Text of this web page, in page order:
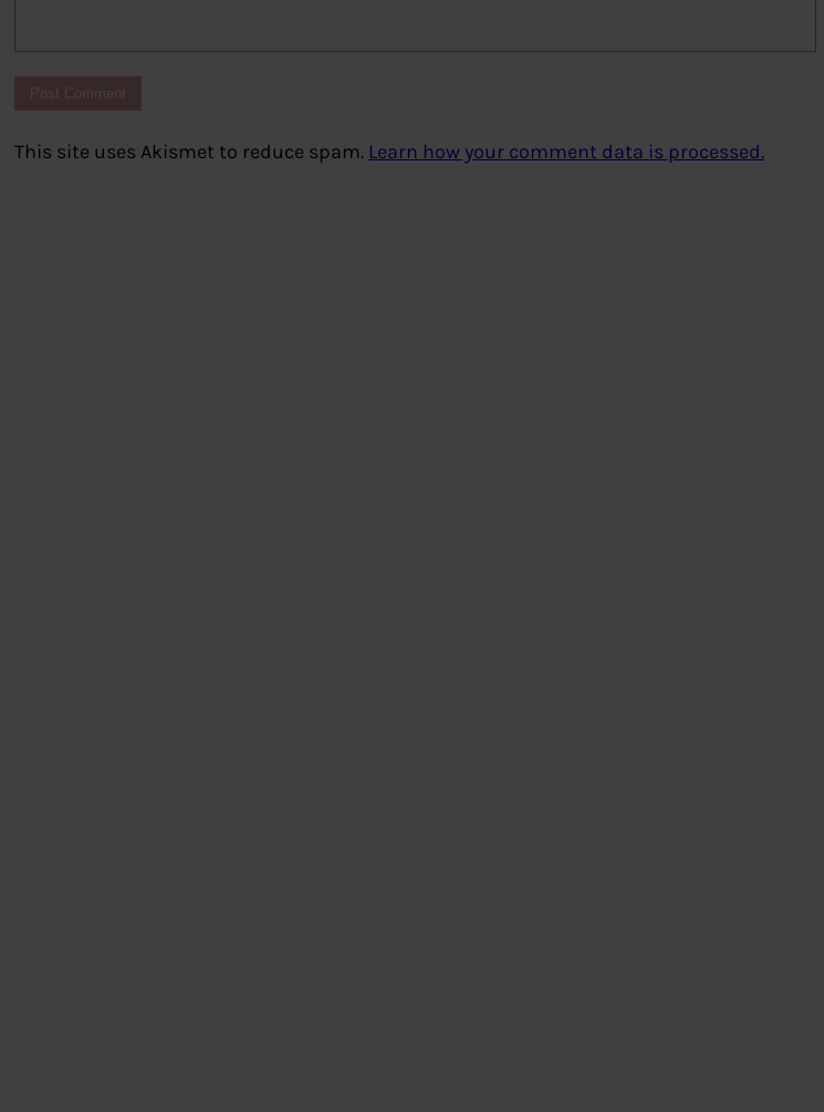
This site uses Akismet to reduce spam. Learn how your comment data is processed.